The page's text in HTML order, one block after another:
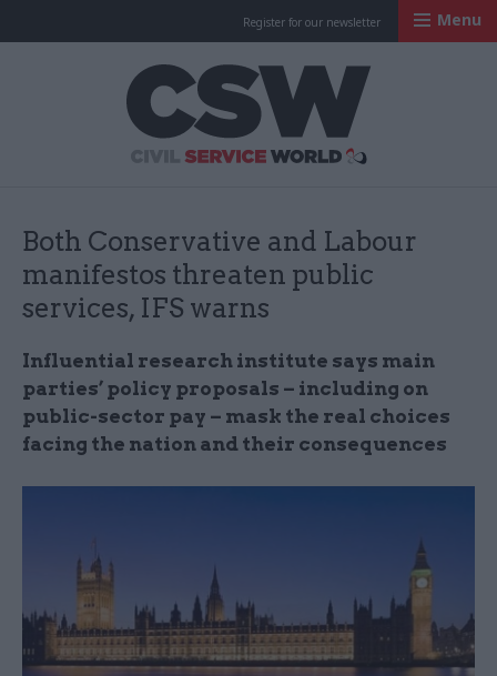
Register for our newsletter Menu
Both Conservative and Labour
manifestos threaten public
services, IFS warns
Influential research institute says main
parties’ policy proposals – including on
public-sector pay – mask the real choices
facing the nation and their consequences